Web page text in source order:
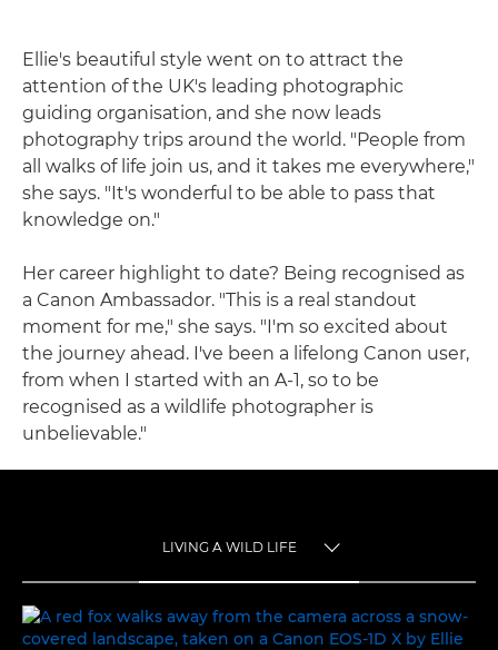
Ellie's beautiful style went on to attract the
attention of the UK's leading photographic
guiding organisation, and she now leads
photography trips around the world. "People from
all walks of life join us, and it takes me everywhere,"
she says. "It's wonderful to be able to pass that
knowledge on."
Her career highlight to date? Being recognised as
a Canon Ambassador. "This is a real standout
moment for me," she says. "I'm so excited about
the journey ahead. I've been a lifelong Canon user,
from when I started with an A-1, so to be
recognised as a wildlife photographer is
unbelievable."
LIVING A WILD LIFE
LIVING A WILD LIFE